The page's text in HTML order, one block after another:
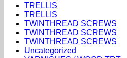
TRELLIS
TRELLIS
TWINTHREAD SCREWS
TWINTHREAD SCREWS
TWINTHREAD SCREWS
Uncategorized